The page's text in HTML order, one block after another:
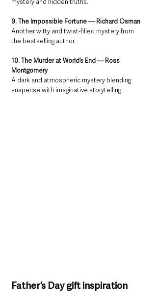
9. The Impossible Fortune — Richard Osman
Another witty and twist-filled mystery from
the bestselling author.
10. The Murder at World’s End — Ross
Montgomery
A dark and atmospheric mystery blending
suspense with imaginative storytelling.
Father’s Day gift inspiration